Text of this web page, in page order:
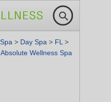
Spa > Day Spa > FL >
Absolute Wellness Spa